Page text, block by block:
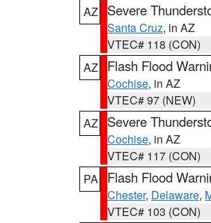
AZ
Severe
Santa Cruz, in AZ
VTEC# 118 (CON)
AZ
Flash Flood
Cochise, in AZ
VTEC# 97 (NEW)
AZ
Severe
Cochise, in AZ
VTEC# 117 (CON)
PA
Flash Flood
Chester, Delaware,
VTEC# 103 (CON)